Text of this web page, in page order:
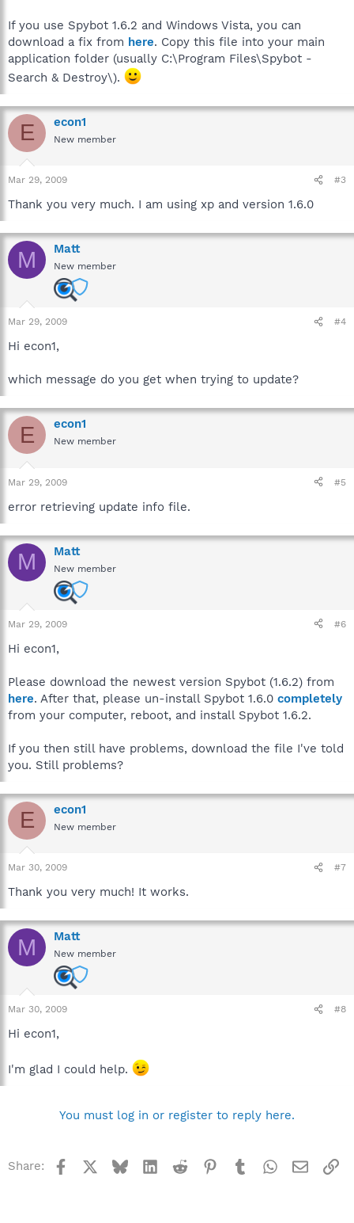
If you use Spybot 1.6.2 and Windows Vista, you can
download a fix from here. Copy this file into your main
application folder (usually C:\Program Files\Spybot -
Search & Destroy\).
E econ1
New member
Mar 29, 2009 #3
Thank you very much. I am using xp and version 1.6.0
M Matt
New member
Mar 29, 2009 #4
Hi econ1,
which message do you get when trying to update?
E econ1
New member
Mar 29, 2009 #5
error retrieving update info file.
M Matt
New member
Mar 29, 2009 #6
Hi econ1,
Please download the newest version Spybot (1.6.2) from
here. After that, please un-install Spybot 1.6.0 completely
from your computer, reboot, and install Spybot 1.6.2.
If you then still have problems, download the file I've told
you. Still problems?
E econ1
New member
Mar 30, 2009 #7
Thank you very much! It works.
M Matt
New member
Mar 30, 2009 #8
Hi econ1,
I'm glad I could help.
You must log in or register to reply here.
Share: Facebook BlueskyLinkedInReddit Pinterest
TumblrWhatsApp
Email